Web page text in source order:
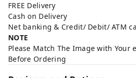
FREE Delivery
Cash on Delivery
Net banking & Credit/ Debit/ ATM
NOTE
Please Match The Image with Your
Before Ordering